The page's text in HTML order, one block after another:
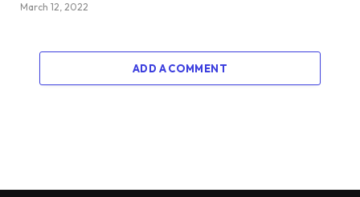
March 12, 2022
ADD A COMMENT